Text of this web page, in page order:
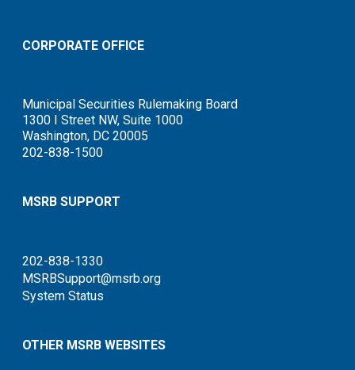
CORPORATE OFFICE
Municipal Securities Rulemaking Board
1300 I Street NW, Suite 1000
Washington, DC 20005
202-838-1500
MSRB SUPPORT
202-838-1330
MSRBSupport@msrb.org
System Status
OTHER MSRB WEBSITES